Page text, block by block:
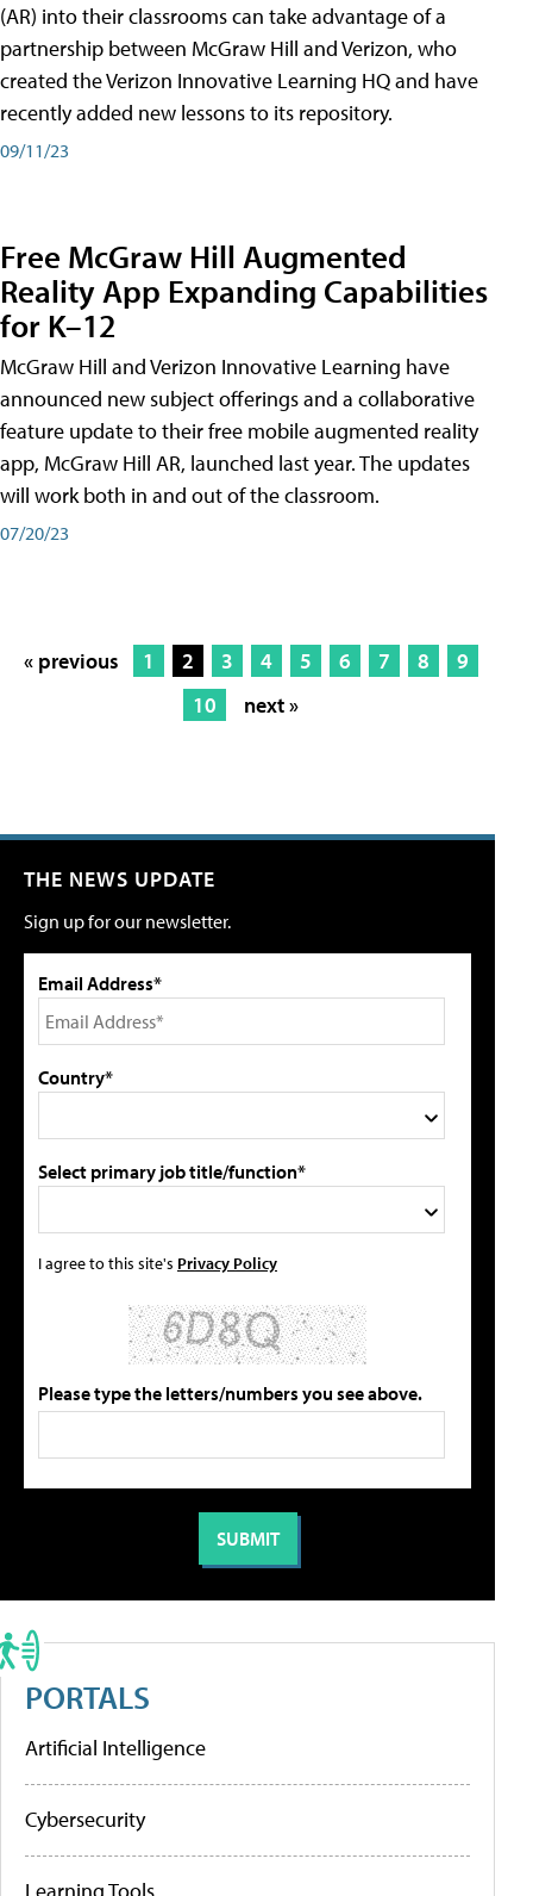
(AR) into their classrooms can take advantage of a
partnership between McGraw Hill and Verizon, who
created the Verizon Innovative Learning HQ and have
recently added new lessons to its repository.
09/11/23
Free McGraw Hill Augmented
Reality App Expanding Capabilities
for K–12
McGraw Hill and Verizon Innovative Learning have
announced new subject offerings and a collaborative
feature update to their free mobile augmented reality
app, McGraw Hill AR, launched last year. The updates
will work both in and out of the classroom.
07/20/23
« previous 1 2 3 4 5 6 7 8
9
10
next »
THE NEWS UPDATE
Sign up for our newsletter.
Email Address*
Country*
Select primary job title/function*
I agree to this site's Privacy Policy
Please type the letters/numbers you see above.
PORTALS
Artificial Intelligence
Cybersecurity